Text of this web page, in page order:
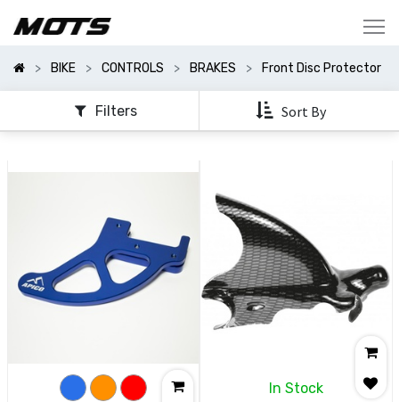
BIKE CONTROLS BRAKES Front Disc Protector
Filters Sort By
Categories
Show
Options
In Stock